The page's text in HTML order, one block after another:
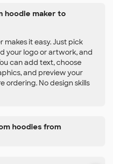
hoodie maker to
makes it easy. Just pick
your logo or artwork, and
can add text, choose
and preview your
ordering. No design skills
hoodies from